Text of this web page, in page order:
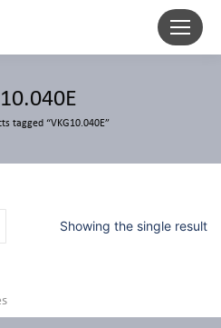
tagged “VKG10.040E”
Showing the single result